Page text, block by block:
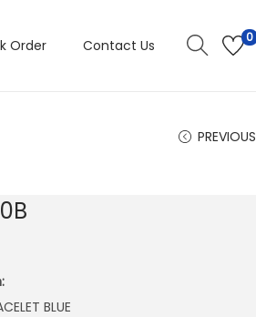
Order Contact Us 0
PREVIOUS
BLUE